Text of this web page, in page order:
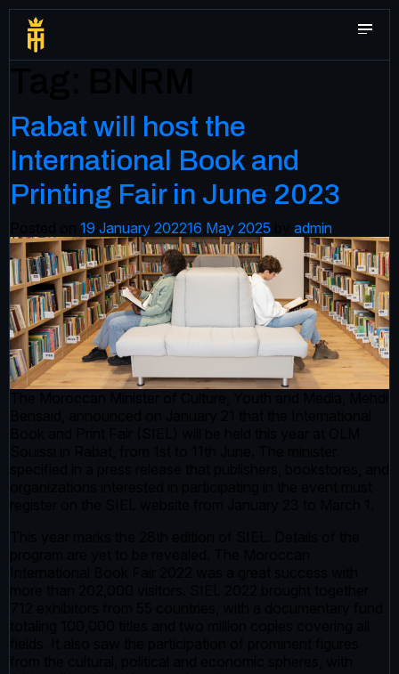
Rabat will host the
International Book and
Printing Fair in June 2023
19 January 202216 May 2025 admin